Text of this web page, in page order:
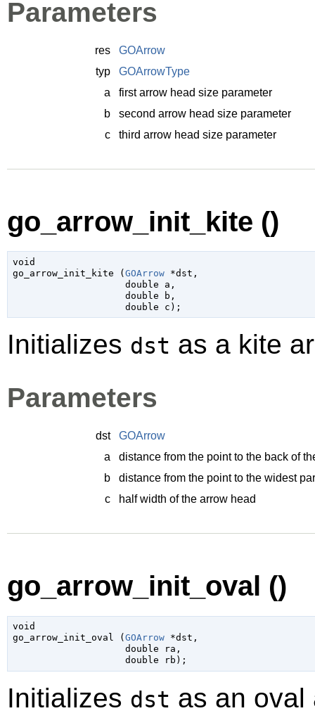
Parameters
res
GOArrow
typ
GOArrowType
a
first arrow head size parameter
b
second arrow head size parameter
c
third arrow head size parameter
go_arrow_init_kite ()
void
go_arrow_init_kite ( GOArrow *dst ,
double a ,
double b ,
double c );
Initializes dst as a kite
Parameters
dst
GOArrow
a
distance from the point to the back of
b
distance from the point to the widest
c
half width of the arrow head
go_arrow_init_oval ()
void
go_arrow_init_oval ( GOArrow *dst ,
double ra ,
double rb );
Initializes dst as an oval